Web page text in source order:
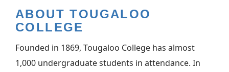
ABOUT TOUGALOO
COLLEGE
Founded in 1869, Tougaloo College has almost
1,000 undergraduate students in attendance. In